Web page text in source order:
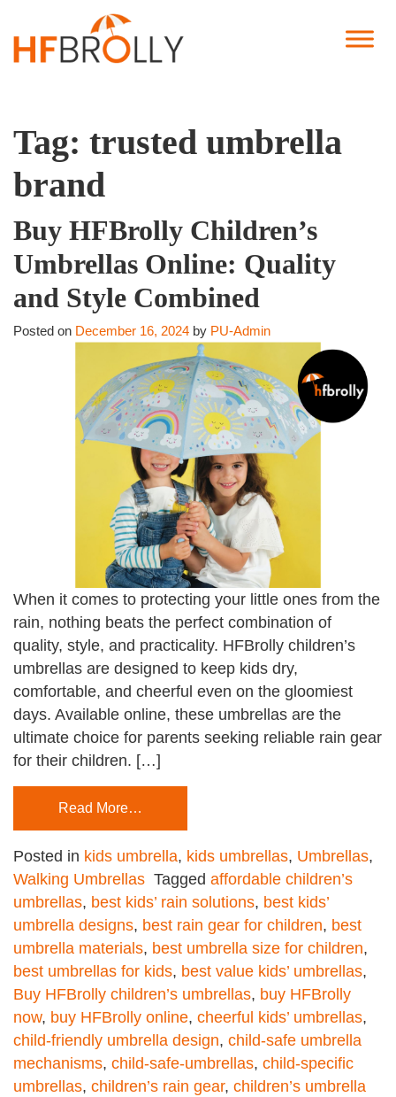
Tag: trusted umbrella
brand
Buy HFBrolly Children’s
Umbrellas Online: Quality
and Style Combined
Posted on December 16, 2024 by PU-Admin
When it comes to protecting your little ones from the
rain, nothing beats the perfect combination of
quality, style, and practicality. HFBrolly children’s
umbrellas are designed to keep kids dry,
comfortable, and cheerful even on the gloomiest
days. Available online, these umbrellas are the
ultimate choice for parents seeking reliable rain gear
for their children. […]
Read More…
Posted in kids umbrella, kids umbrellas, Umbrellas,
Walking Umbrellas Tagged affordable children’s
umbrellas, best kids’ rain solutions, best kids’
umbrella designs, best rain gear for children, best
umbrella materials, best umbrella size for children,
best umbrellas for kids, best value kids’ umbrellas,
Buy HFBrolly children’s umbrellas, buy HFBrolly
now, buy HFBrolly online, cheerful kids’ umbrellas,
child-friendly umbrella design, child-safe umbrella
mechanisms, child-safe-umbrellas, child-specific
umbrellas, children’s rain gear, children’s umbrella